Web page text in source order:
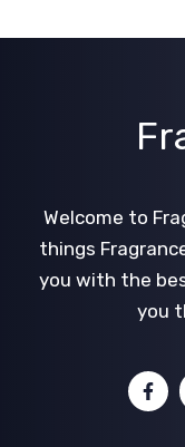
Welcome to
things
you with the
you